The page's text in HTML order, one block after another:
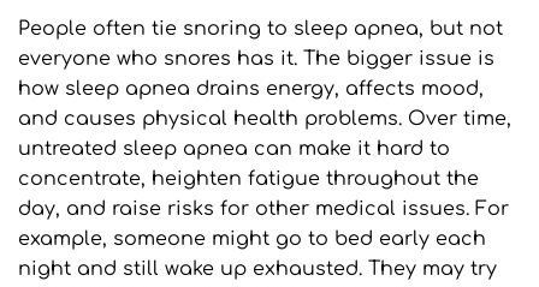
People often tie snoring to sleep apnea, but not
everyone who snores has it. The bigger issue is
how sleep apnea drains energy, affects mood,
and causes physical health problems. Over time,
untreated sleep apnea can make it hard to
concentrate, heighten fatigue throughout the
day, and raise risks for other medical issues. For
example, someone might go to bed early each
night and still wake up exhausted. They may try